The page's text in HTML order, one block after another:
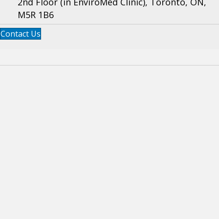
M5R 1B6
Contact Us